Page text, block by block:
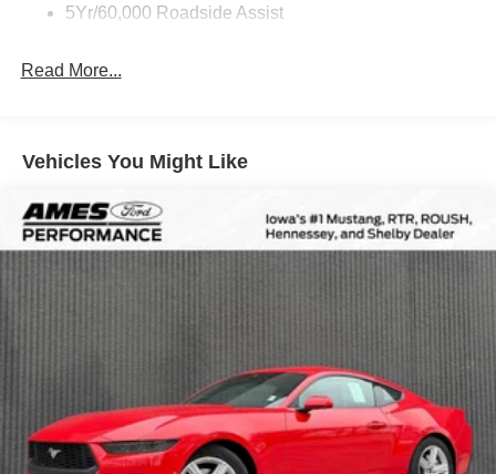
5Yr/60,000 Roadside Assist
Read More...
Vehicles You Might Like